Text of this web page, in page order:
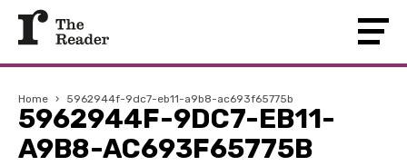
Home › 5962944f-9dc7-eb11-a9b8-ac693f65775b
5962944F-9DC7-EB11-
A9B8-AC693F65775B